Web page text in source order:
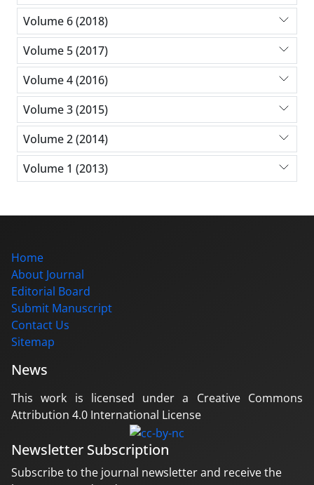
Volume 6 (2018)
Volume 5 (2017)
Volume 4 (2016)
Volume 3 (2015)
Volume 2 (2014)
Volume 1 (2013)
Home
About Journal
Editorial Board
Submit Manuscript
Contact Us
Sitemap
News
This work is licensed under a Creative Commons
Attribution 4.0 International License
Newsletter Subscription
Subscribe to the journal newsletter and receive the